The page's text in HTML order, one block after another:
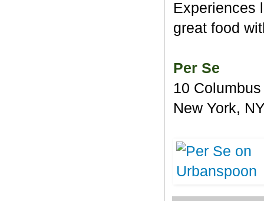
Experiences
great food
Per Se
10
New York,